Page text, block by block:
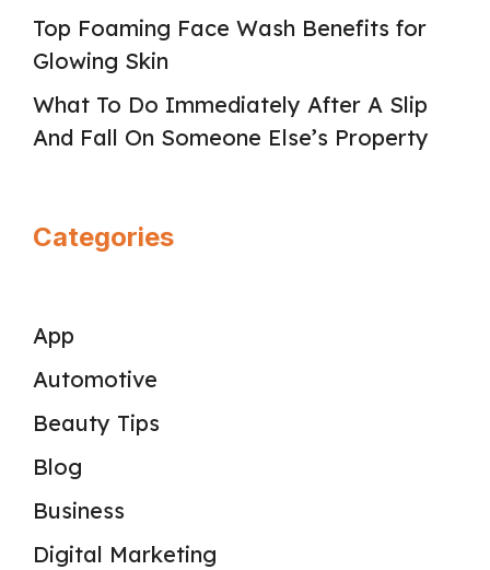
Top Foaming Face Wash Benefits for
Glowing Skin
What To Do Immediately After A Slip
And Fall On Someone Else’s Property
Categories
App
Automotive
Beauty Tips
Blog
Business
Digital Marketing